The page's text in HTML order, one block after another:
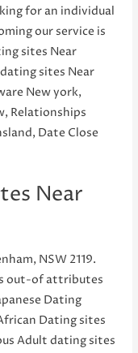
for an individual
our service is
sites Near
sites Near
New york,
Relationships
Date Close
Near
NSW 2119.
out-of attributes
Dating
Dating sites
Adult dating sites